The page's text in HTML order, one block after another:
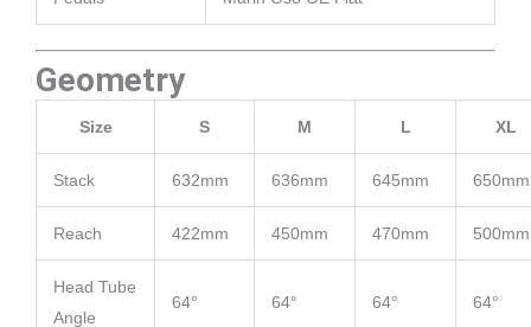
Geometry
Size S M L XL
Stack 632mm 636mm 645mm 650mm
Reach 422mm 450mm 470mm 500mm
Head Tube
Angle
64° 64° 64° 64°